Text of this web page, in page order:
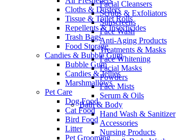
Facial Cleansers
Scrubs & Exfoliators
Sunscreens
Face Wash
Anti-Aging Products
Treatments & Masks
Face Whitening
Facial Masks
Powders
Face Mists
Serum & Oils
Bath & Body
Hand Wash & Sanitizer
Accessories
Nursing Products
Cloths & Dusters
Tissue & Toilet Rolls
Repellents & Insecticides
Trash Bags
Food Storage
Candies & Bubble Gum
Bubble Gum
Candies & Jellies
Marshmallows
Pet Care
Dog Food
Cat Food
Bird Food
Litter
Pet Grooming